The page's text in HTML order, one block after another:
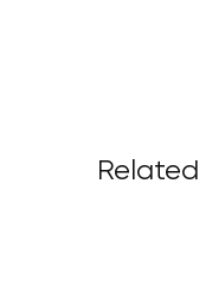
Related